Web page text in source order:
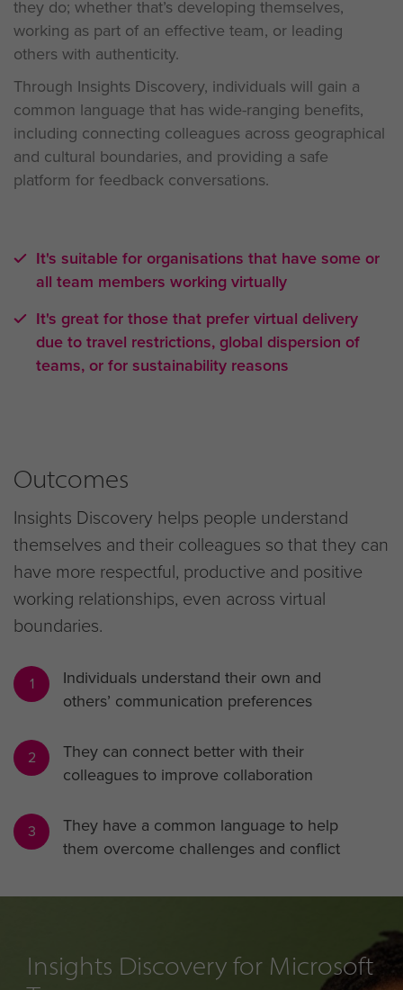
they do; whether that’s developing themselves,
working as part of an effective team, or leading
others with authenticity.
Through Insights Discovery, individuals will gain a
common language that has wide-ranging benefits,
including connecting colleagues across geographical
and cultural boundaries, and providing a safe
platform for feedback conversations.
It's suitable for organisations that have some or
all team members working virtually
It's great for those that prefer virtual delivery
due to travel restrictions, global dispersion of
teams, or for sustainability reasons
Outcomes
Insights Discovery helps people understand
themselves and their colleagues so that they can
have more respectful, productive and positive
working relationships, even across virtual
boundaries.
1
Individuals understand their own and
others’ communication preferences
2
They can connect better with their
colleagues to improve collaboration
3
They have a common language to help
them overcome challenges and conflict
Insights Discovery for Microsoft